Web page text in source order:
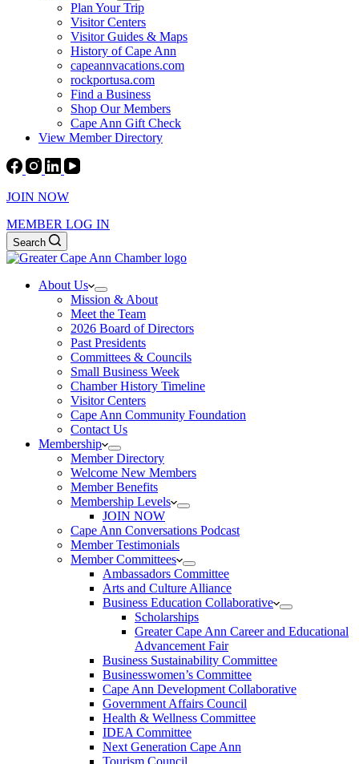
Plan Your Trip
Visitor Centers
Visitor Guides & Maps
History of Cape Ann
capeannvacations.com
rockportusa.com
Find a Business
Shop Our Members
Cape Ann Gift Check
View Member Directory
JOIN NOW
MEMBER LOG IN
Search
About Us
Mission & About
Meet the Team
2026 Board of Directors
Past Presidents
Committees & Councils
Small Business Week
Chamber History Timeline
Visitor Centers
Cape Ann Community Foundation
Contact Us
Membership
Member Directory
Welcome New Members
Member Benefits
Membership Levels
JOIN NOW
Cape Ann Conversations Podcast
Member Testimonials
Member Committees
Ambassadors Committee
Arts and Culture Alliance
Business Education Collaborative
Scholarships
Greater Cape Ann Career and Educational
Advancement Fair
Business Sustainability Committee
Businesswomen’s Committee
Cape Ann Development Collaborative
Government Affairs Council
Health & Wellness Committee
IDEA Committee
Next Generation Cape Ann
Tourism Council